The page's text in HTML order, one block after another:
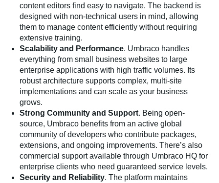
content editors find easy to navigate. The backend is
designed with non-technical users in mind, allowing
them to manage content efficiently without requiring
extensive training.
Scalability and Performance. Umbraco handles
everything from small business websites to large
enterprise applications with high traffic volumes. Its
robust architecture supports complex, multi-site
implementations and can scale as your business
grows.
Strong Community and Support. Being open-
source, Umbraco benefits from an active global
community of developers who contribute packages,
extensions, and ongoing improvements. There’s also
commercial support available through Umbraco HQ for
enterprise clients who need guaranteed service levels.
Security and Reliability. The platform maintains